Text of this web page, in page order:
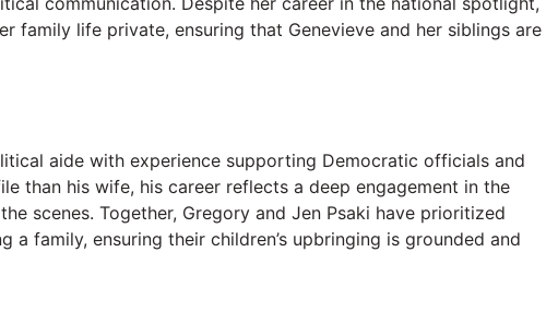
family life private, ensuring that Genevieve and her siblings are
aide with experience supporting Democratic officials and
than his wife, his career reflects a deep engagement in the
scenes. Together, Gregory and Jen Psaki have prioritized
a family, ensuring their children’s upbringing is grounded and